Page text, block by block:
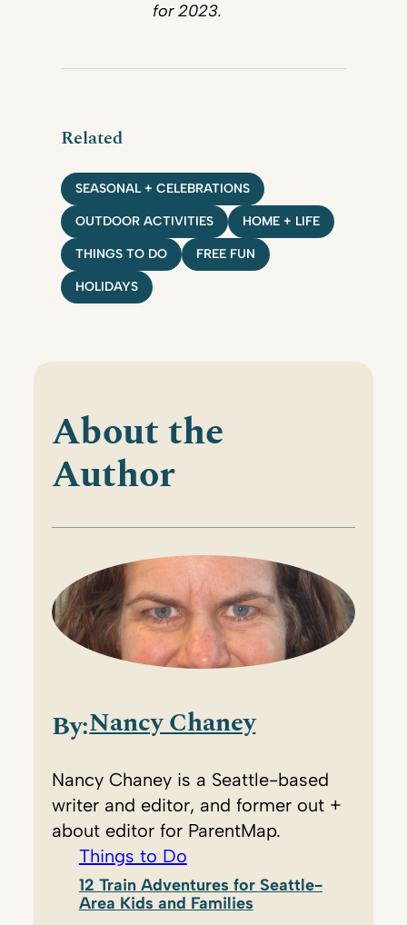
for 2023.
Related
SEASONAL + CELEBRATIONS
OUTDOOR ACTIVITIES HOME + LIFE
THINGS TO DO FREE FUN
HOLIDAYS
About the
Author
By:Nancy Chaney
Nancy Chaney is a Seattle-based
writer and editor, and former out +
about editor for ParentMap.
Things to Do
12 Train Adventures for Seattle-
Area Kids and Families